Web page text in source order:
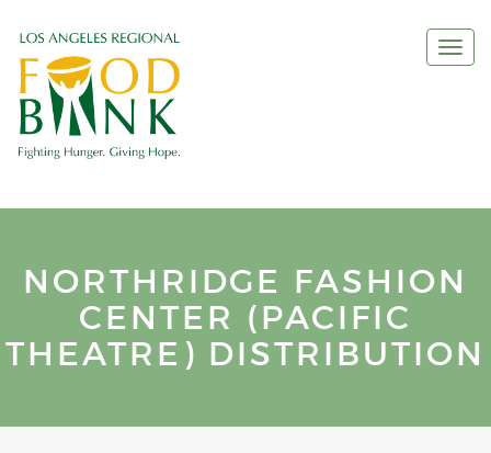
NORTHRIDGE FASHION
CENTER (PACIFIC
THEATRE) DISTRIBUTION